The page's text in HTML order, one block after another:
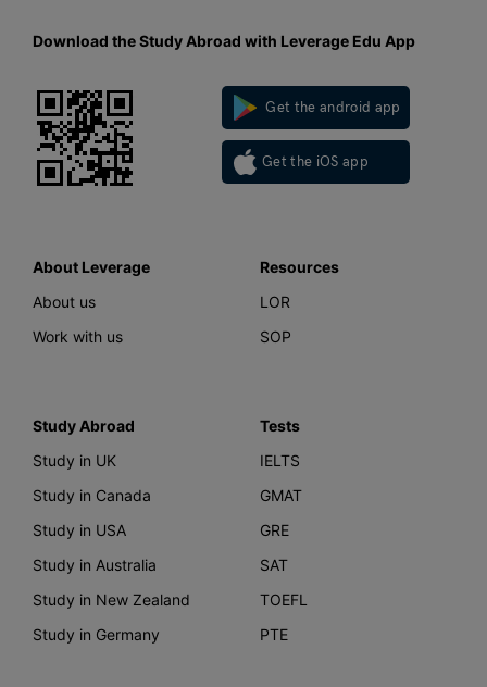
Download the Study Abroad with Leverage Edu App
Get the android app
Get the iOS app
About Leverage
About us
Work with us
Resources
LOR
SOP
Study Abroad
Study in UK
Study in Canada
Study in USA
Study in Australia
Study in New Zealand
Study in Germany
Tests
IELTS
GMAT
GRE
SAT
TOEFL
PTE